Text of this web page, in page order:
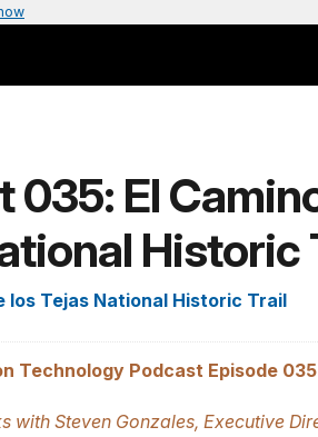
035: El
Historic
los Tejas National Historic Trail
Technology Podcast Episode 035
with Steven Gonzales, Executive